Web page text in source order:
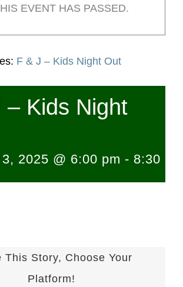
EVENT HAS PASSED.
F & J – Kids Night Out
– Kids Night
2025 @ 6:00 pm - 8:30 pm
This Story, Choose Your
Platform!